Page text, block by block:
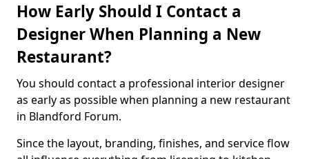
How Early Should I Contact a
Designer When Planning a New
Restaurant?
You should contact a professional interior designer
as early as possible when planning a new restaurant
in Blandford Forum.
Since the layout, branding, finishes, and service flow